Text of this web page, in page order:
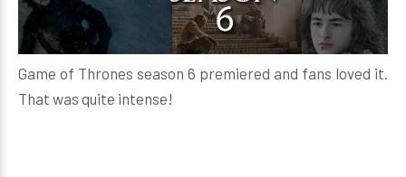
Game of Thrones season 6 premiered and fans loved it.
That was quite intense!